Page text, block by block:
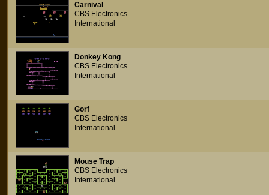
Carnival
CBS Electronics
International
Donkey Kong
CBS Electronics
International
Gorf
CBS Electronics
International
Mouse Trap
CBS Electronics
International